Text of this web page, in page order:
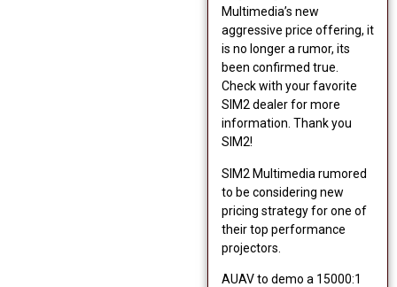
Multimedia’s new
aggressive price offering, it
is no longer a rumor, its
been confirmed true.
Check with your favorite
SIM2 dealer for more
information. Thank you
SIM2!
SIM2 Multimedia rumored
to be considering new
pricing strategy for one of
their top performance
projectors.
AUAV to demo a 15000:1